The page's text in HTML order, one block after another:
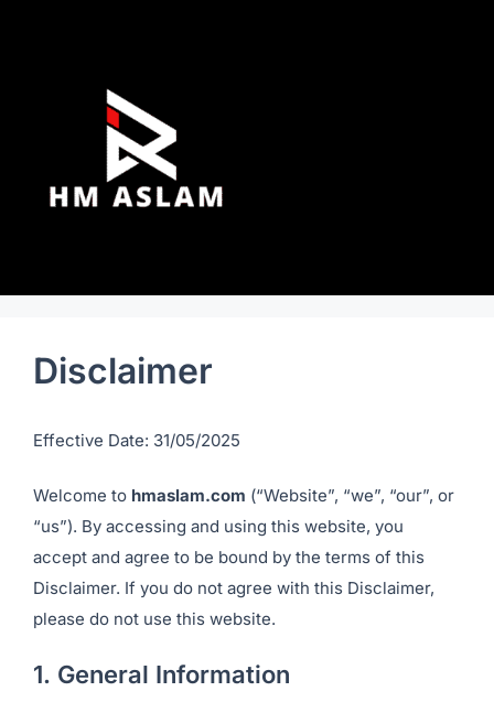
Disclaimer
Effective Date: 31/05/2025
Welcome to hmaslam.com (“Website”, “we”, “our”, or
“us”). By accessing and using this website, you
accept and agree to be bound by the terms of this
Disclaimer. If you do not agree with this Disclaimer,
please do not use this website.
1. General Information